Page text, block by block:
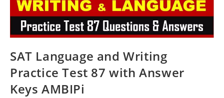
SAT Language and Writing
Practice Test 87 with Answer
Keys AMBIPi